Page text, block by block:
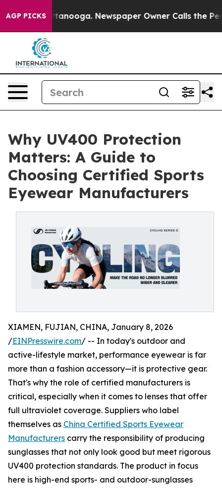
AGP PICKS
Chattanooga. Newspaper Owner Calls the People
Why UV400 Protection
Matters: A Guide to
Choosing Certified Sports
Eyewear Manufacturers
XIAMEN, FUJIAN, CHINA, January 8, 2026
/EINPresswire.com/ -- In today's outdoor and
active-lifestyle market, performance eyewear is far
more than a fashion accessory—it is protective gear.
That's why the role of certified manufacturers is
critical, especially when it comes to lenses that offer
full ultraviolet coverage. Suppliers who label
themselves as China Certified Sports Eyewear
Manufacturers carry the responsibility of producing
sunglasses that not only look good but meet rigorous
UV400 protection standards. The product in focus
here is high-end sports- and outdoor-sunglasses